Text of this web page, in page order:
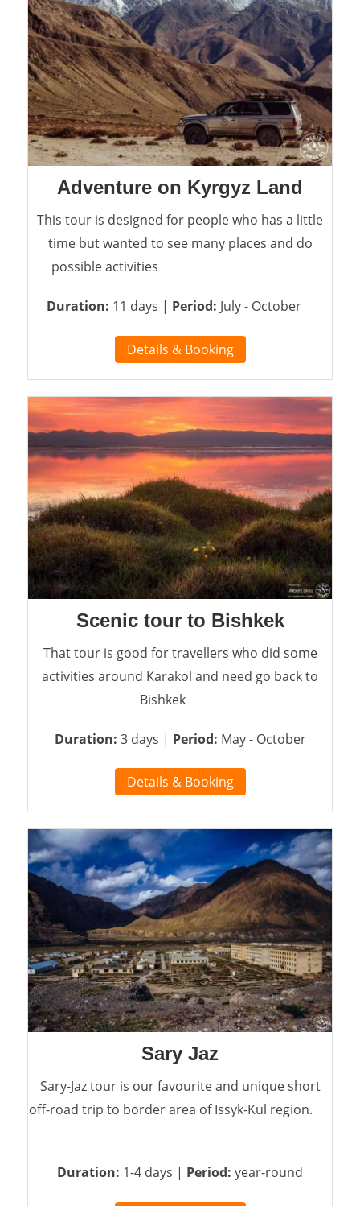
Adventure on Kyrgyz Land
This tour is designed for people who has a little
time but wanted to see many places and do
possible activities
Duration: 11 days | Period: July - October
Details & Booking
Scenic tour to Bishkek
That tour is good for travellers who did some
activities around Karakol and need go back to
Bishkek
Duration: 3 days | Period: May - October
Details & Booking
Sary Jaz
Sary-Jaz tour is our favourite and unique short
off-road trip to border area of Issyk-Kul region.
Duration: 1-4 days | Period: year-round